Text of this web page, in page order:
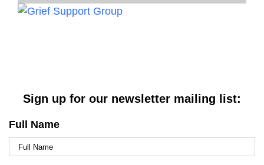
Sign up for our newsletter mailing list:
Full Name